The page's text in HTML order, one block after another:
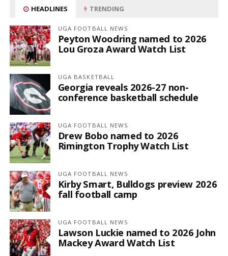
HEADLINES TRENDING
UGA FOOTBALL NEWS
Peyton Woodring named to 2026
Lou Groza Award Watch List
UGA BASKETBALL
Georgia reveals 2026-27 non-
conference basketball schedule
UGA FOOTBALL NEWS
Drew Bobo named to 2026
Rimington Trophy Watch List
UGA FOOTBALL NEWS
Kirby Smart, Bulldogs preview 2026
fall football camp
UGA FOOTBALL NEWS
Lawson Luckie named to 2026 John
Mackey Award Watch List